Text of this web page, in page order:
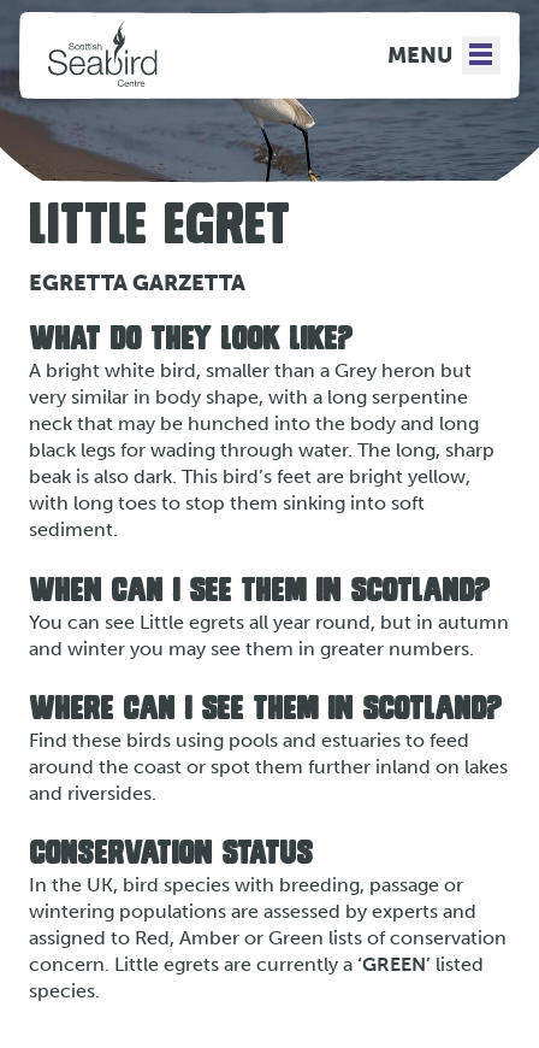
MENU
LITTLE EGRET
EGRETTA GARZETTA
WHAT DO THEY LOOK LIKE?
A bright white bird, smaller than a Grey heron but
very similar in body shape, with a long serpentine
neck that may be hunched into the body and long
black legs for wading through water. The long, sharp
beak is also dark. This bird’s feet are bright yellow,
with long toes to stop them sinking into soft
sediment.
WHEN CAN I SEE THEM IN SCOTLAND?
You can see Little egrets all year round, but in autumn
and winter you may see them in greater numbers.
WHERE CAN I SEE THEM IN SCOTLAND?
Find these birds using pools and estuaries to feed
around the coast or spot them further inland on lakes
and riversides.
CONSERVATION STATUS
In the UK, bird species with breeding, passage or
wintering populations are assessed by experts and
assigned to Red, Amber or Green lists of conservation
concern. Little egrets are currently a ‘GREEN’ listed
species.